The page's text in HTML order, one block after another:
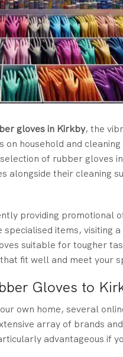
gloves in Kirkby, the
household and
of rubber gloves
alongside their cleaning
providing promotional
items, visiting
suitable for tougher
fit well and meet your
Gloves to
own home, several
array of brands
advantageous if